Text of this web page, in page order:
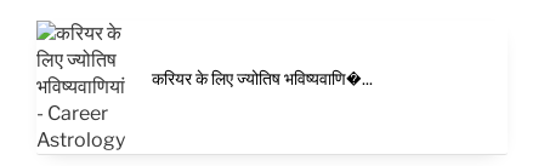
करियर के लिए ज्योतिष भविष्यवाणि�...